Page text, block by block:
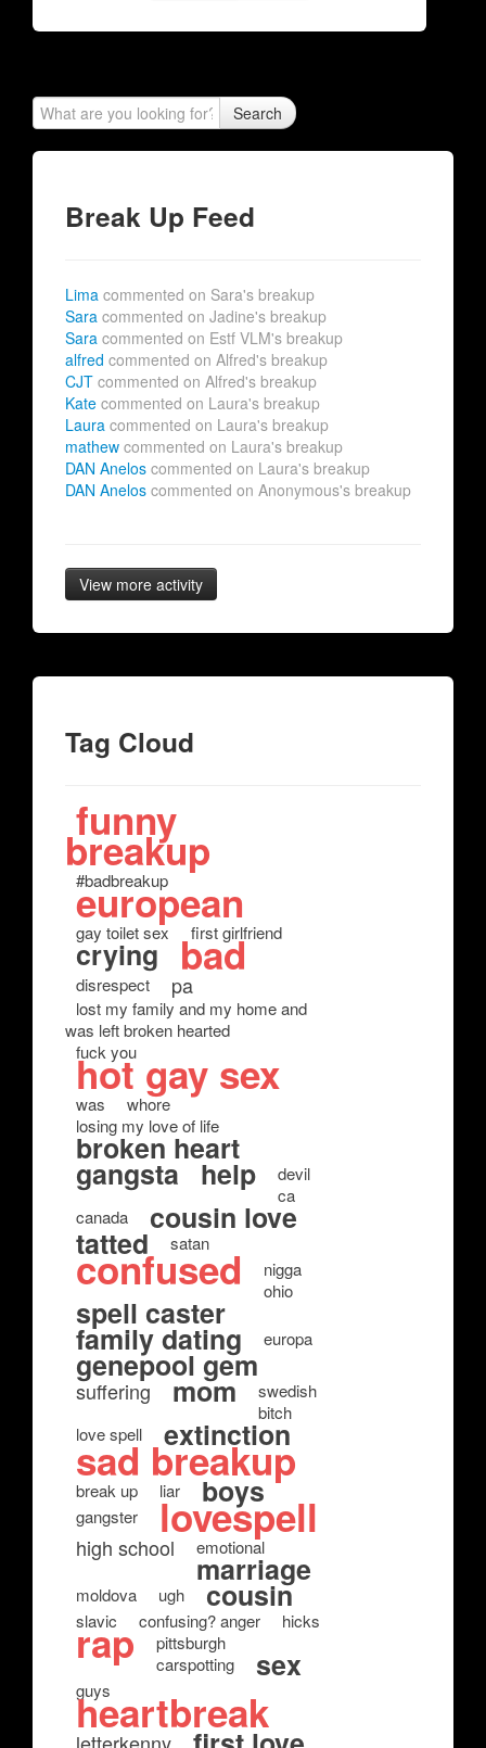
Search
Break Up Feed
Lima commented on Sara's breakup
Sara commented on Jadine's breakup
Sara commented on Estf VLM's breakup
alfred commented on Alfred's breakup
CJT commented on Alfred's breakup
Kate commented on Laura's breakup
Laura commented on Laura's breakup
mathew commented on Laura's breakup
DAN Anelos commented on Laura's breakup
DAN Anelos commented on Anonymous's breakup
View more activity
Tag Cloud
funny
breakup
#badbreakup
european
gay toilet sex first girlfriend
crying bad
disrespect pa
lost my family and my home and
was left broken hearted
fuck you
hot gay sex
was
whore
losing my love of life
broken heart
gangsta help
devil
ca
canada
cousin love
tatted satan
confused
nigga
ohio
spell caster
family dating europa
genepool gem
suffering mom
swedish
bitch
love spell
extinction
sad breakup
break up liar boys
gangster lovespell
high school emotional
marriage
moldova ugh cousin
slavic confusing? anger hicks
rap
pittsburgh
carspotting
sex
guys
heartbreak